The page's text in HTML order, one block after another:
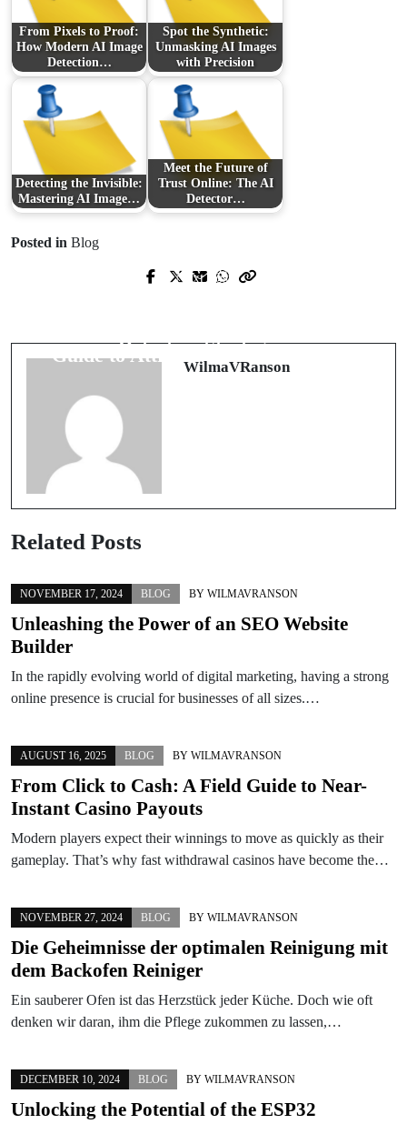
From Pixels to Proof:
How Modern AI Image
Detection…
Spot the Synthetic:
Unmasking AI Images
with Precision
Detecting the Invisible:
Mastering AI Image…
Meet the Future of
Trust Online: The AI
Detector…
Posted in Blog
Prev Post
Detection Strategies
Next Post
Guide to Attractiveness Assessment
WilmaVRanson
Related Posts
NOVEMBER 17, 2024 BLOG BY WILMAVRANSON
Unleashing the Power of an SEO Website
Builder
In the rapidly evolving world of digital marketing, having a strong
online presence is crucial for businesses of all sizes.…
AUGUST 16, 2025 BLOG BY WILMAVRANSON
From Click to Cash: A Field Guide to Near-
Instant Casino Payouts
Modern players expect their winnings to move as quickly as their
gameplay. That’s why fast withdrawal casinos have become the…
NOVEMBER 27, 2024 BLOG BY WILMAVRANSON
Die Geheimnisse der optimalen Reinigung mit
dem Backofen Reiniger
Ein sauberer Ofen ist das Herzstück jeder Küche. Doch wie oft
denken wir daran, ihm die Pflege zukommen zu lassen,…
DECEMBER 10, 2024 BLOG BY WILMAVRANSON
Unlocking the Potential of the ESP32